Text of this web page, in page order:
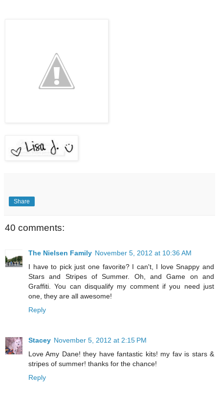
Share
40 comments:
The Nielsen Family November 5, 2012 at 10:36 AM
I have to pick just one favorite? I can't, I love Snappy and
Stars and Stripes of Summer. Oh, and Game on and
Graffiti. You can disqualify my comment if you need just
one, they are all awesome!
Reply
Stacey November 5, 2012 at 2:15 PM
Love Amy Dane! they have fantastic kits! my fav is stars &
stripes of summer! thanks for the chance!
Reply